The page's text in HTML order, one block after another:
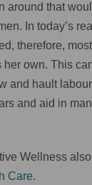
around that
In today’s
therefore,
her own. This
and hault
and aid in
Wellness
Care.